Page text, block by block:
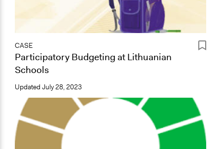
CASE
Participatory Budgeting at Lithuanian
Schools
Updated July 28, 2023